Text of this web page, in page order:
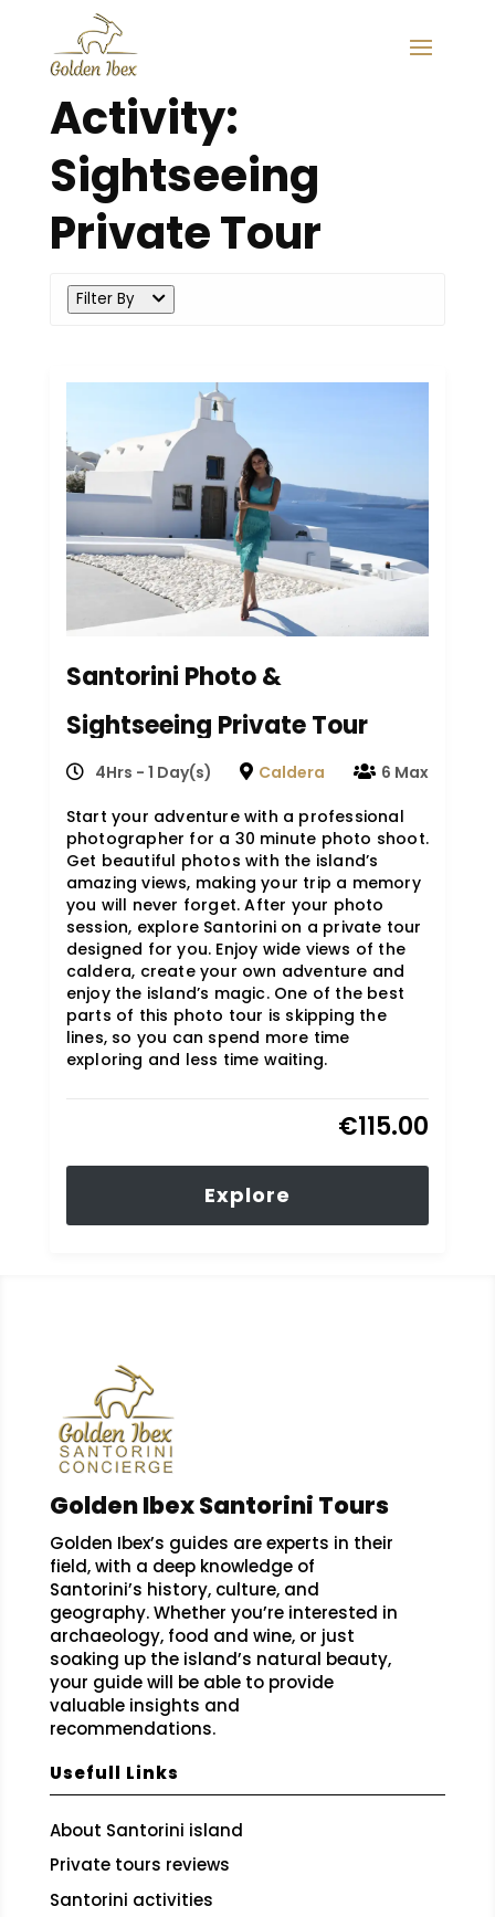
Activity:
Sightseeing
Private Tour
Filter By
Santorini Photo &
Sightseeing Private Tour
(4HRS)
4Hrs - 1 Day(s) Caldera
6 Max
Start your adventure with a professional
photographer for a 30 minute photo shoot.
Get beautiful photos with the island’s
amazing views, making your trip a memory
you will never forget. After your photo
session, explore Santorini on a private tour
designed for you. Enjoy wide views of the
caldera, create your own adventure and
enjoy the island’s magic. One of the best
parts of this photo tour is skipping the
lines, so you can spend more time
exploring and less time waiting.
€115.00
Explore
Golden Ibex Santorini Tours
Golden Ibex’s guides are experts in their
field, with a deep knowledge of
Santorini’s history, culture, and
geography. Whether you’re interested in
archaeology, food and wine, or just
soaking up the island’s natural beauty,
your guide will be able to provide
valuable insights and
recommendations.
Usefull Links
About Santorini island
Private tours reviews
Santorini activities